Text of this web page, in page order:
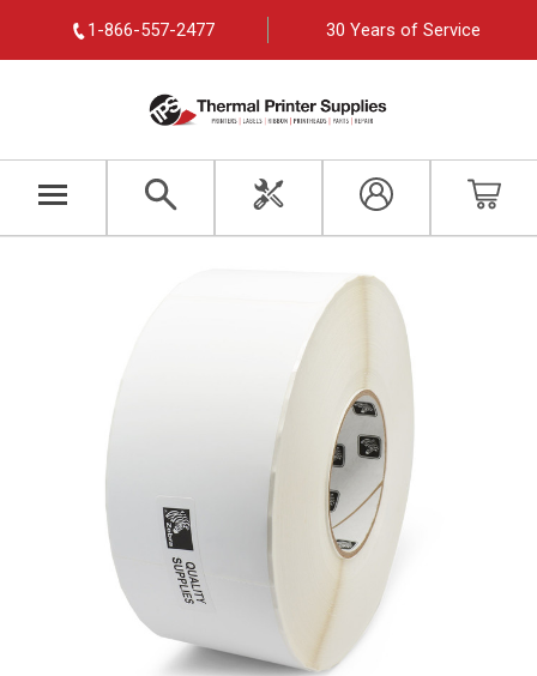
1-866-557-2477 30 Years of Service